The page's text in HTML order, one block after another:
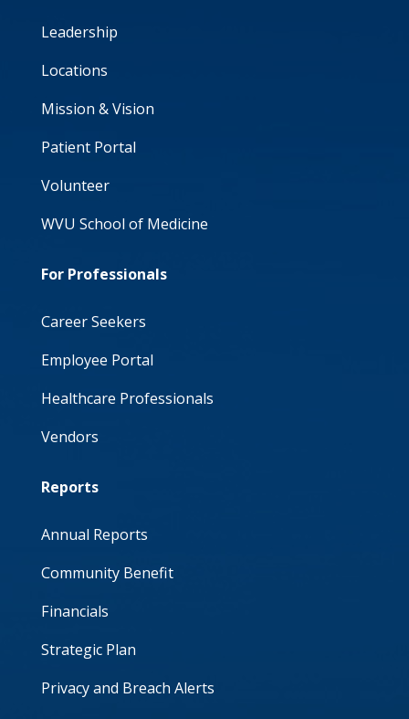
Leadership
Locations
Mission & Vision
Patient Portal
Volunteer
WVU School of Medicine
For Professionals
Career Seekers
Employee Portal
Healthcare Professionals
Vendors
Reports
Annual Reports
Community Benefit
Financials
Strategic Plan
Privacy and Breach Alerts